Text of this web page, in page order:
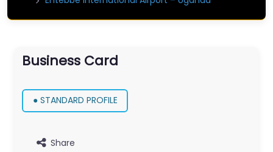
Business Card
● STANDARD PROFILE
Share